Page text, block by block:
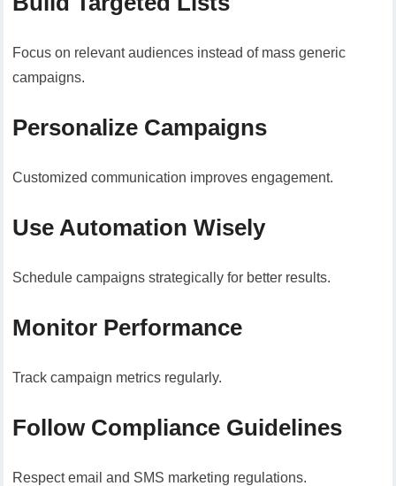
Focus on relevant audiences instead of mass generic
campaigns.
Personalize Campaigns
Customized communication improves engagement.
Use Automation Wisely
Schedule campaigns strategically for better results.
Monitor Performance
Track campaign metrics regularly.
Follow Compliance Guidelines
Respect email and SMS marketing regulations.